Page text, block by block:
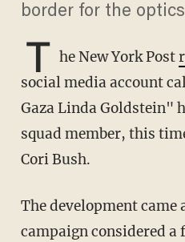
border for the
T he New York Post
social media account
Gaza Linda Goldstein"
squad member, this
Cori Bush.
The development came after Bush's reelection
campaign considered